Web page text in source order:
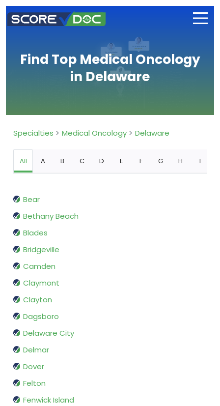
Find Top Medical Oncology
in Delaware
Specialties Medical Oncology Delaware
All A B C D E F G H I
Bear
Bethany Beach
Blades
Bridgeville
Camden
Claymont
Clayton
Dagsboro
Delaware City
Delmar
Dover
Felton
Fenwick Island